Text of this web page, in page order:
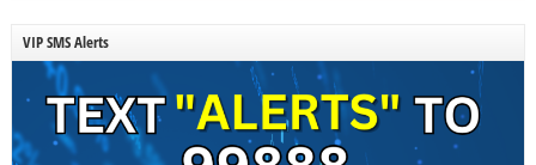
VIP SMS Alerts